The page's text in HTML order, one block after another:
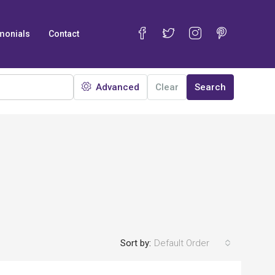
Contact
Advanced Clear Search
Sort by: Default Order